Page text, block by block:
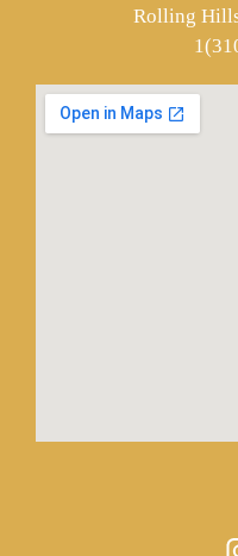
Rolling